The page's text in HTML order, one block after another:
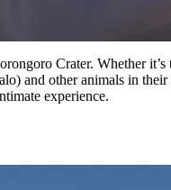
Crater. Whether
and other animals in
experience.